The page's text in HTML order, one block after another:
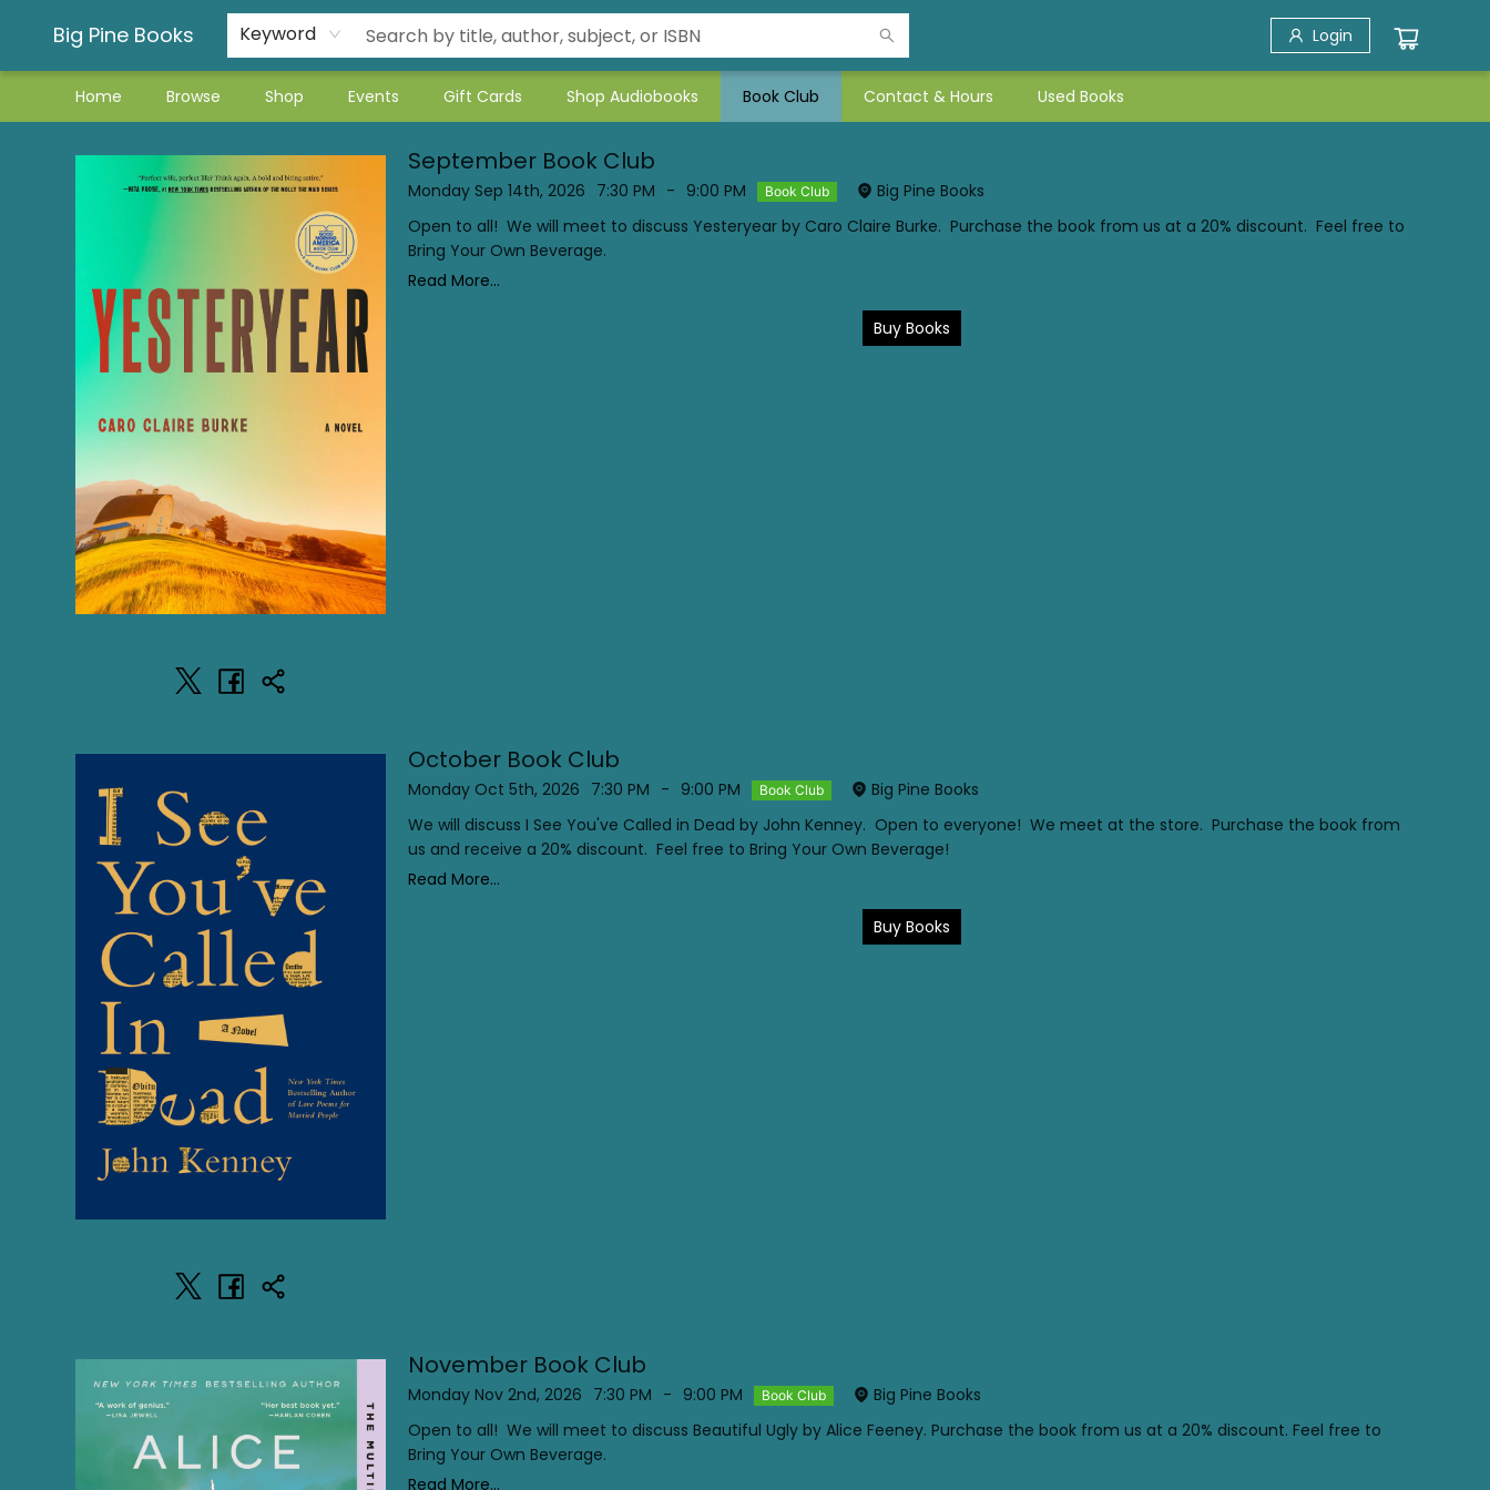
Big Pine Books Keyword Login
Home Browse Shop Events Gift Cards Shop Audiobooks Book Club Contact & Hours Used Books
September Book Club
Monday Sep 14th, 2026 7:30 PM - 9:00 PM Book Club
Big Pine Books
Open to all! We will meet to discuss Yesteryear by Caro Claire Burke. Purchase the book from us at a 20% discount. Feel free to
Bring Your Own Beverage.
Read More...
Buy Books
October Book Club
Monday Oct 5th, 2026 7:30 PM - 9:00 PM Book Club
Big Pine Books
We will discuss I See You've Called in Dead by John Kenney. Open to everyone! We meet at the store. Purchase the book from
us and receive a 20% discount. Feel free to Bring Your Own Beverage!
Read More...
Buy Books
November Book Club
Monday Nov 2nd, 2026 7:30 PM - 9:00 PM Book Club
Big Pine Books
Open to all! We will meet to discuss Beautiful Ugly by Alice Feeney. Purchase the book from us at a 20% discount. Feel free to
Bring Your Own Beverage.
Read More...